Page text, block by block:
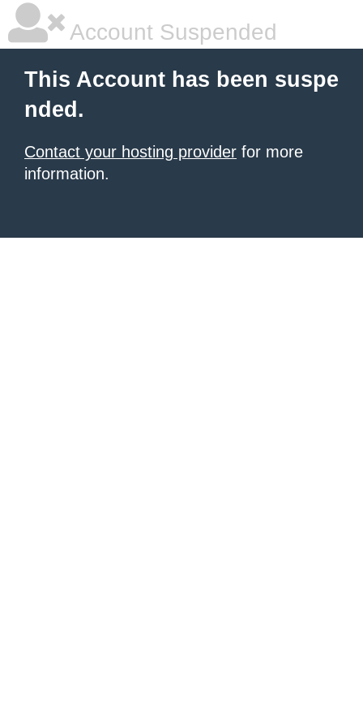
Account Suspended
This Account has been suspe
nded.
Contact your hosting provider for more
information.